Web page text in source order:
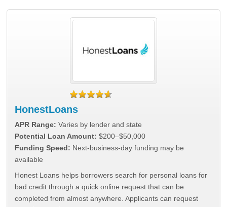
HonestLoans
APR Range: Varies by lender and state
Potential Loan Amount: $200–$50,000
Funding Speed: Next-business-day funding may be
available
Honest Loans helps borrowers search for personal loans for
bad credit through a quick online request that can be
completed from almost anywhere. Applicants can request